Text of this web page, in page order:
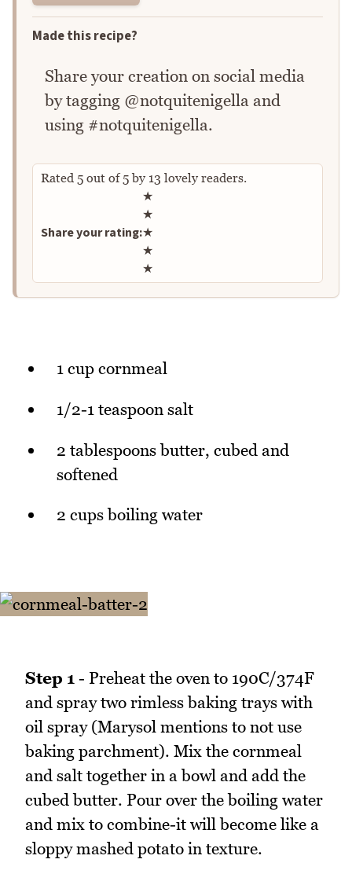
Made this recipe?
Share your creation on social media
by tagging @notquitenigella and
using #notquitenigella.
Rated 5 out of5by 13 lovely readers.
Share your rating:
Rate this recipe
★
★
★
★
★
1 cup cornmeal
1/2-1 teaspoon salt
2 tablespoons butter, cubed and
softened
2 cups boiling water
Step 1 - Preheat the oven to 190C/374F
and spray two rimless baking trays with
oil spray (Marysol mentions to not use
baking parchment). Mix the cornmeal
and salt together in a bowl and add the
cubed butter. Pour over the boiling water
and mix to combine-it will become like a
sloppy mashed potato in texture.